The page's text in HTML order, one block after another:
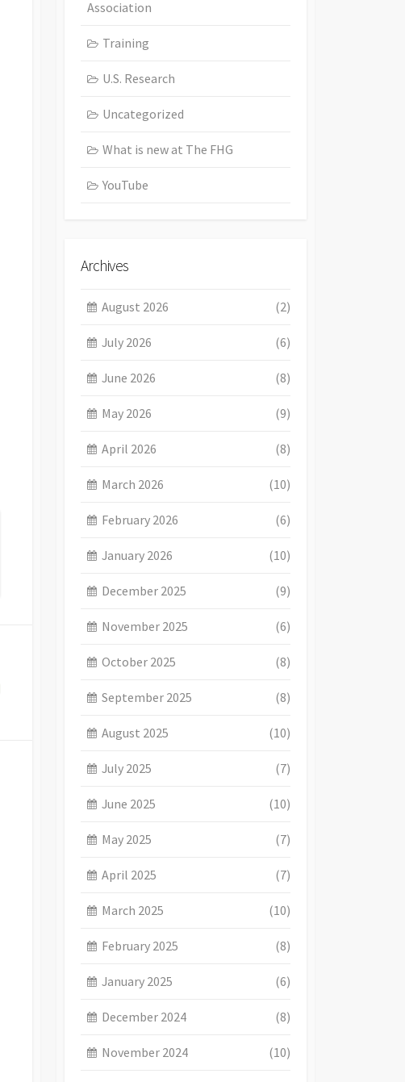
Association
Training
U.S. Research
Uncategorized
What is new at The FHG
YouTube
Archives
August 2026 (2)
July 2026 (6)
June 2026 (8)
May 2026 (9)
April 2026 (8)
March 2026 (10)
February 2026 (6)
January 2026 (10)
December 2025 (9)
November 2025 (6)
October 2025 (8)
September 2025 (8)
August 2025 (10)
July 2025 (7)
June 2025 (10)
May 2025 (7)
April 2025 (7)
March 2025 (10)
February 2025 (8)
January 2025 (6)
December 2024 (8)
November 2024 (10)